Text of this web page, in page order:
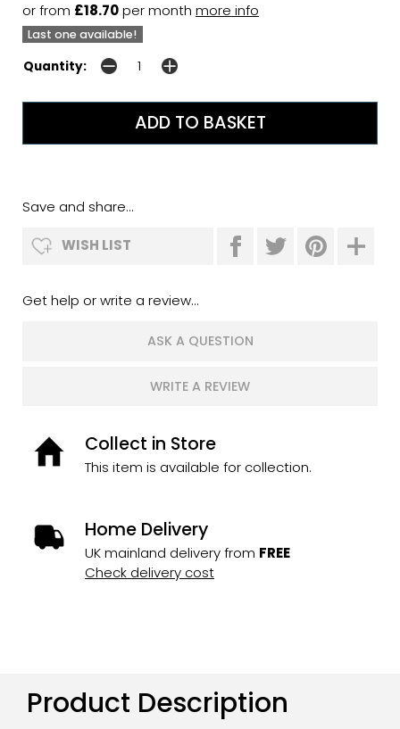
or from £18.70per month more info
Last one available!
Quantity:
Save and share...
WISH LIST
Get help or write a review...
ASK A QUESTION
WRITE A REVIEW
Collect in Store
This item is available for collection.
Home Delivery
UK mainland delivery from FREE
Check delivery cost
Product Description